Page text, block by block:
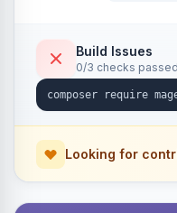
product enablement
validation.
Build Issues
0/3 checks passed
Looking for